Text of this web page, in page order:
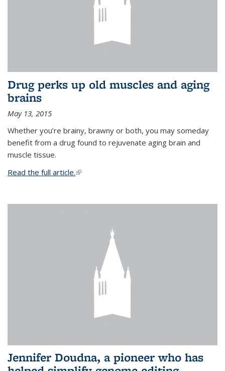
Drug perks up old muscles and aging
brains
May 13, 2015
Whether you’re brainy, brawny or both, you may someday
benefit from a drug found to rejuvenate aging brain and
muscle tissue.
Read the full article.(link is external)
Jennifer Doudna, a pioneer who has